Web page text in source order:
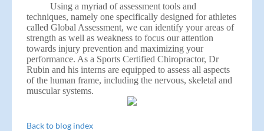
Using a myriad of assessment tools and
techniques, namely one specifically designed for athletes
called Global Assessment, we can identify your areas of
strength as well as weakness to focus our attention
towards injury prevention and maximizing your
performance. As a Sports Certified Chiropractor, Dr
Rubin and his interns are equipped to assess all aspects
of the human frame, including the nervous, skeletal and
muscular systems.
Back to blog index